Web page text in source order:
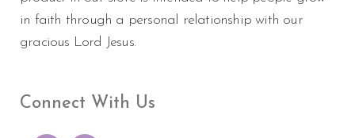
in faith through a personal relationship with our
gracious Lord Jesus.
Connect With Us